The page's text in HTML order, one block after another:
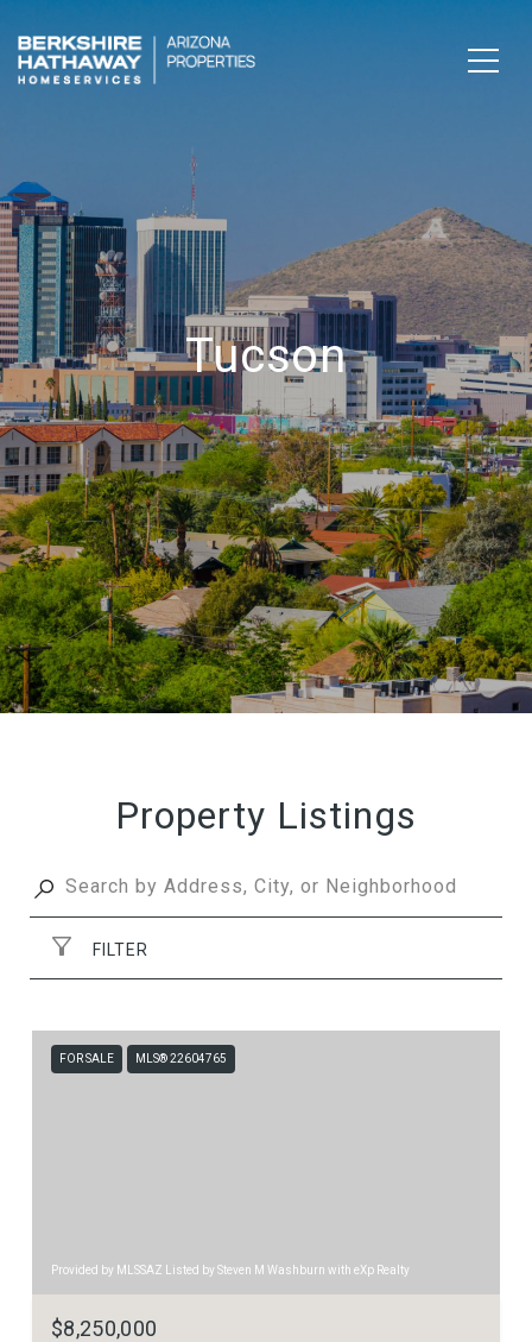
Tucson
Property Listings
FILTER
FOR SALE MLS® 22604765
Provided by MLSSAZ Listed by Steven M Washburn with eXp Realty
$8,250,000